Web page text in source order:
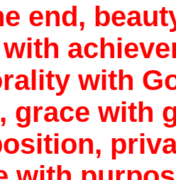
end,
with
grace with